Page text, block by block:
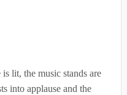
lit, the music stands are
into applause and the